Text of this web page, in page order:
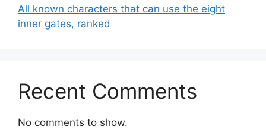
All known characters that can use the eight
inner gates, ranked
Recent Comments
No comments to show.